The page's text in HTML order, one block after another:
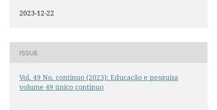
2023-12-22
ISSUE
Vol. 49 No. contínuo (2023): Educação e pesquisa
volume 49 único contínuo